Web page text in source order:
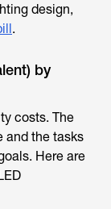
design,
.
by
costs. The
and the tasks
Here are